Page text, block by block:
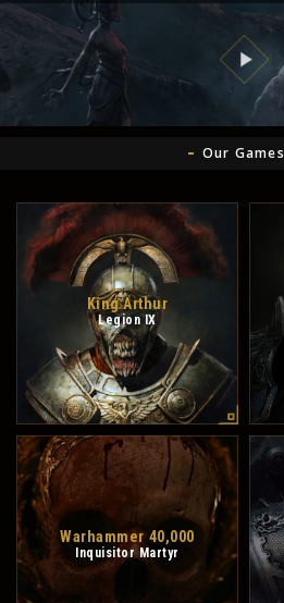
Our Games
King Arthur
Legion IX
Warhammer 40,000
Inquisitor Martyr